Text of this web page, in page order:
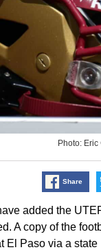
Photo:
Share
added the
A copy of the
El Paso via a